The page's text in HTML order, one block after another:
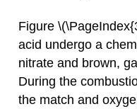
Figure
acid undergo a
nitrate and brown,
During the
the match and